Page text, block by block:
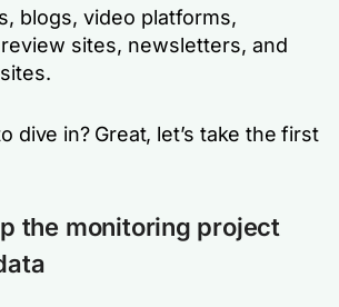
blogs, video platforms,
sites, newsletters, and
dive in? Great, let’s take the first
the monitoring project